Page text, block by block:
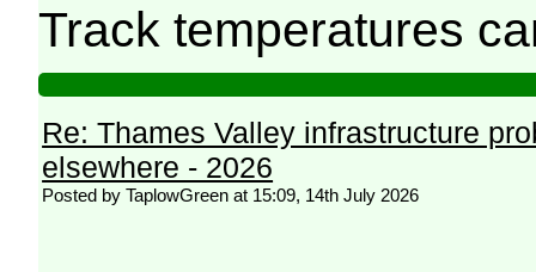
Track temperatures
Re: Thames Valley infrastructure
elsewhere - 2026
Posted by TaplowGreen at 15:09, 14th July 2026